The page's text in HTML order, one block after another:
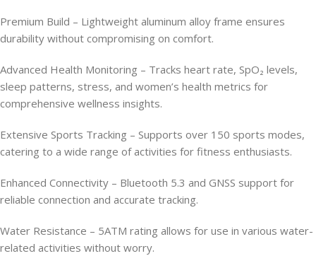
Premium Build – Lightweight aluminum alloy frame ensures
durability without compromising on comfort.
Advanced Health Monitoring – Tracks heart rate, SpO₂ levels,
sleep patterns, stress, and women’s health metrics for
comprehensive wellness insights.
Extensive Sports Tracking – Supports over 150 sports modes,
catering to a wide range of activities for fitness enthusiasts.
Enhanced Connectivity – Bluetooth 5.3 and GNSS support for
reliable connection and accurate tracking.
Water Resistance – 5ATM rating allows for use in various water-
related activities without worry.